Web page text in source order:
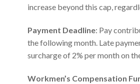
increase beyond this cap,
Payment Deadline: Pay
the following month. Late
surcharge of 2% per month on
Workmen’s Compensation